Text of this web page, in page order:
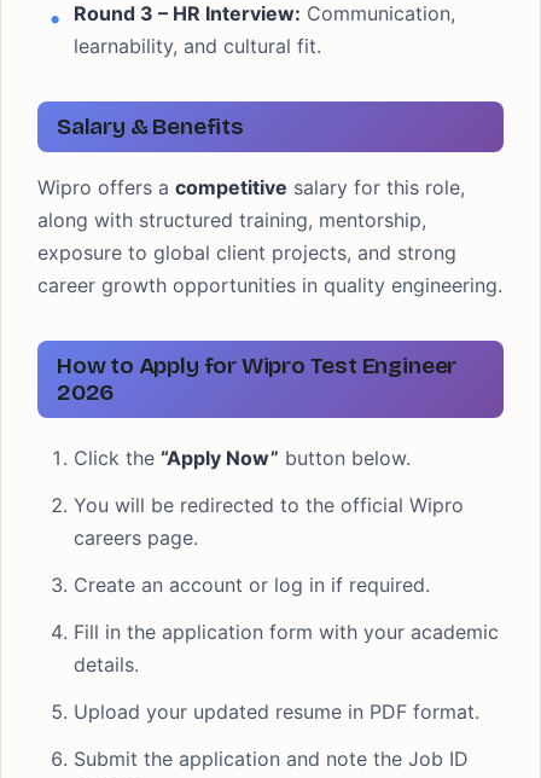
Round 3 – HR Interview: Communication,
learnability, and cultural fit.
Salary & Benefits
Wipro offers a competitive salary for this role,
along with structured training, mentorship,
exposure to global client projects, and strong
career growth opportunities in quality engineering.
How to Apply for Wipro Test Engineer
2026
Click the “Apply Now” button below.
You will be redirected to the official Wipro
careers page.
Create an account or log in if required.
Fill in the application form with your academic
details.
Upload your updated resume in PDF format.
Submit the application and note the Job ID